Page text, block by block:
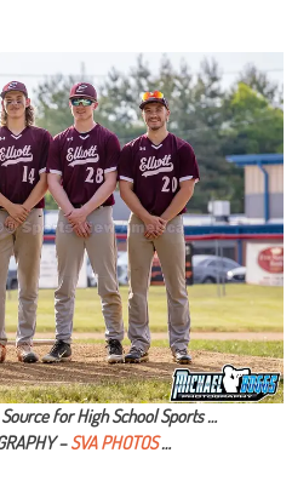
for High School Sports …
–SVA PHOTOS…